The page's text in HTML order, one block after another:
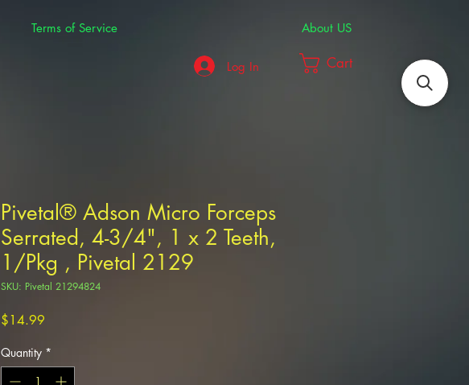
Terms of Service
About US
Log In
Cart
Pivetal® Adson Micro Forceps
Serrated, 4-3/4", 1 x 2 Teeth,
1/Pkg , Pivetal 2129
SKU: Pivetal 21294824
$14.99
Quantity *